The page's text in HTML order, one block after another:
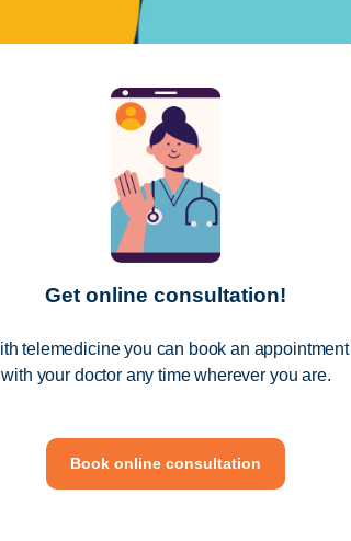
Get online consultation!
telemedicine you can book an appointment
with your doctor any time wherever you are.
Book online consultation